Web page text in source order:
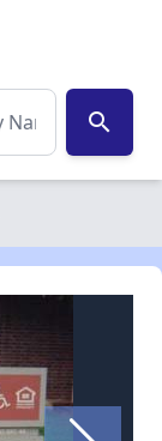
search